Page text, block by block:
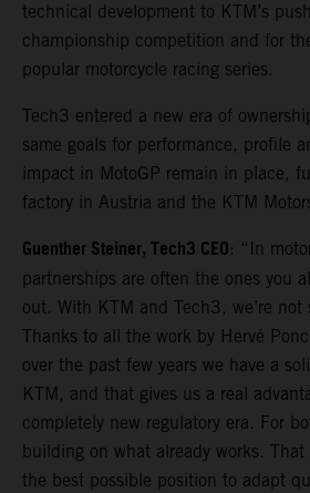
technical development to KTM’s
championship competition and for
popular motorcycle racing series.
Tech3 entered a new era of
same goals for performance, profile
impact in MotoGP remain in place,
factory in Austria and the KTM
Guenther Steiner, Tech3 CEO: “In
partnerships are often the ones you
out. With KTM and Tech3, we’re not
Thanks to all the work by Hervé
over the past few years we have a
KTM, and that gives us a real
completely new regulatory era. For
building on what already works.
the best possible position to adapt